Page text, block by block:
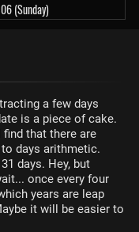
(Sunday)
a few days
is a piece of cake.
find that there are
days arithmetic.
days. Hey, but
once every four
years are leap
it will be easier to